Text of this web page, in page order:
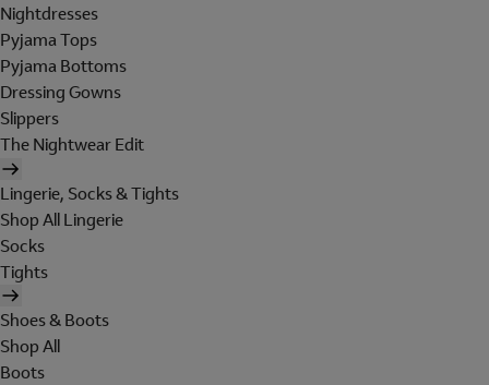
Nightdresses
Pyjama Tops
Pyjama Bottoms
Dressing Gowns
Slippers
The Nightwear Edit
Lingerie, Socks & Tights
Shop All Lingerie
Socks
Tights
Shoes & Boots
Shop All
Boots